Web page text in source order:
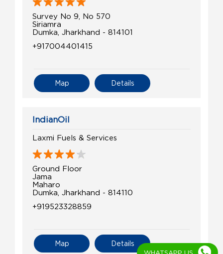
Survey No 9, No 570
Siriamra
Dumka, Jharkhand - 814101
+917004401415
Details
Map
IndianOil
Laxmi Fuels & Services
Ground Floor
Jama
Maharo
Dumka, Jharkhand - 814110
+919523328859
Details
Map
WHATSAPP US